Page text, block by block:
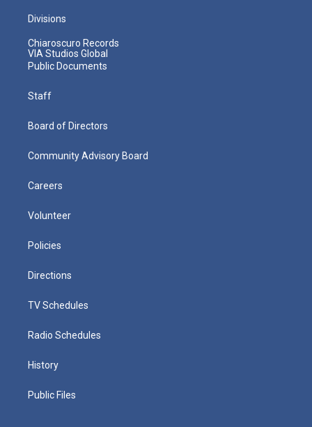
Divisions
Chiaroscuro Records
VIA Studios Global
Public Documents
Staff
Board of Directors
Community Advisory Board
Careers
Volunteer
Policies
Directions
TV Schedules
Radio Schedules
History
Public Files